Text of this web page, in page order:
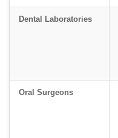
Dental Laboratories
Oral Surgeons